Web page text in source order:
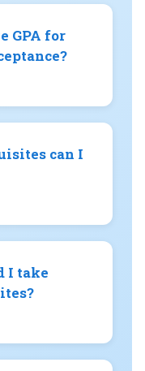
GPA for
can I
I take